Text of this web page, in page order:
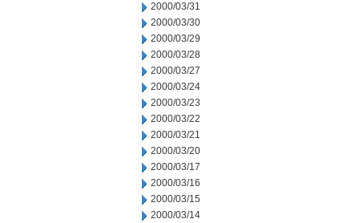
2000/03/31
2000/03/30
2000/03/29
2000/03/28
2000/03/27
2000/03/24
2000/03/23
2000/03/22
2000/03/21
2000/03/20
2000/03/17
2000/03/16
2000/03/15
2000/03/14